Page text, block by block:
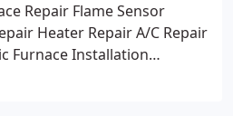
Repair Flame Sensor
Heater RepairA/C Repair
Furnace Installation